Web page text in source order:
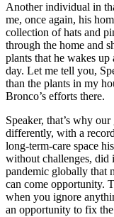
Another individual in
me, once again, his
collection of hats and
through the home and
plants that he wakes
day. Let me tell you,
than the plants in my
Bronco’s efforts there.
Speaker, that’s why
differently, with a
long-term-care space
without challenges, did
pandemic globally that
can come opportunity.
when you ignore
an opportunity to fix